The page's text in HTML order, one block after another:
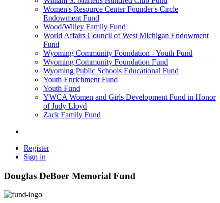
Women's Resource Center Founder's Circle
Endowment Fund
Wood/Willey Family Fund
World Affairs Council of West Michigan Endowment
Fund
Wyoming Community Foundation - Youth Fund
Wyoming Community Foundation Fund
Wyoming Public Schools Educational Fund
Youth Enrichment Fund
Youth Fund
YWCA Women and Girls Development Fund in Honor
of Judy Lloyd
Zack Family Fund
Register
Sign in
Douglas DeBoer Memorial Fund